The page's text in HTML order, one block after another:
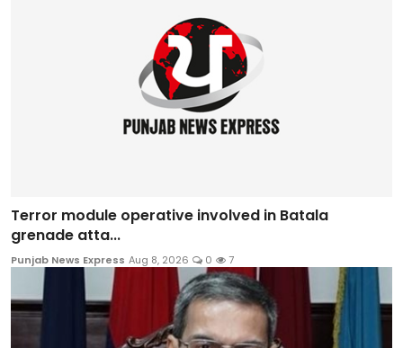
Terror module operative involved in Batala
grenade atta...
Punjab News Express Aug 8, 2026 0 7